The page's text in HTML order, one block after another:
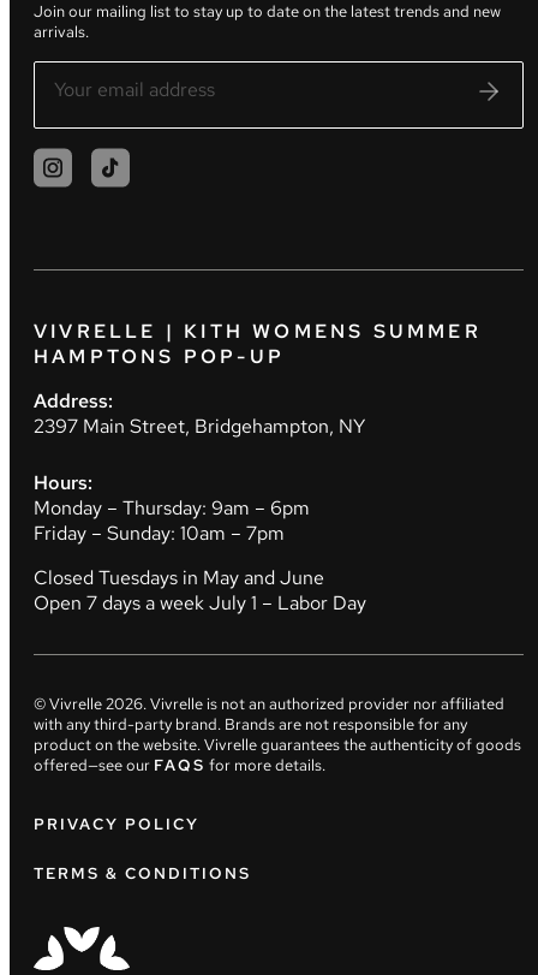
Join our mailing list to stay up to date on the latest trends and new
arrivals.
VIVRELLE | KITH WOMENS SUMMER
HAMPTONS POP-UP
Address:
2397 Main Street, Bridgehampton, NY
Hours:
Monday – Thursday: 9am – 6pm
Friday – Sunday: 10am – 7pm
Closed Tuesdays in May and June
Open 7 days a week July 1 – Labor Day
© Vivrelle2026. Vivrelle is not an authorized provider nor affiliated
with any third-party brand. Brands are not responsible for any
product on the website. Vivrelle guarantees the authenticity of goods
offered—see our FAQS for more details.
PRIVACY POLICY
TERMS & CONDITIONS